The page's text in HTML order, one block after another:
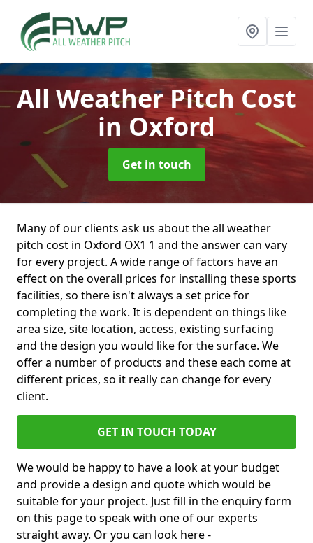
All Weather Pitch Cost
in Oxford
Get in touch
Many of our clients ask us about the all weather
pitch cost in Oxford OX1 1 and the answer can vary
for every project. A wide range of factors have an
effect on the overall prices for installing these sports
facilities, so there isn't always a set price for
completing the work. It is dependent on things like
area size, site location, access, existing surfacing
and the design you would like for the surface. We
offer a number of products and these each come at
different prices, so it really can change for every
client.
GET IN TOUCH TODAY
We would be happy to have a look at your budget
and provide a design and quote which would be
suitable for your project. Just fill in the enquiry form
on this page to speak with one of our experts
straight away. Or you can look here -